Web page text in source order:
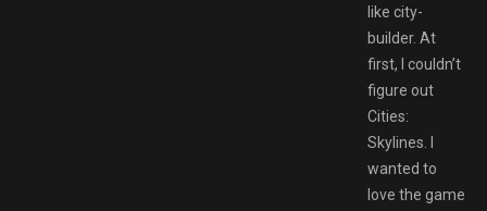
like city-
builder. At
first, I couldn’t
figure out
Cities:
Skylines. I
wanted to
love the game